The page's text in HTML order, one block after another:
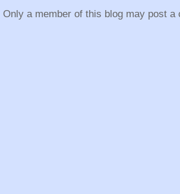
Only a member of this blog may post a